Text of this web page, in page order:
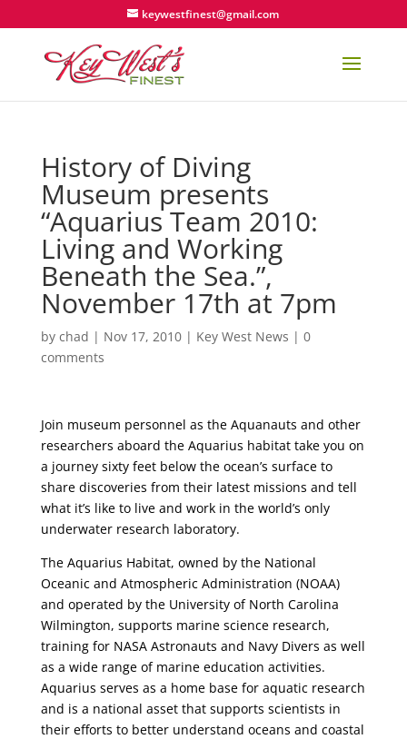
keywestfinest@gmail.com
History of Diving
Museum presents
“Aquarius Team 2010:
Living and Working
Beneath the Sea.”,
November 17th at 7pm
by chad | Nov 17, 2010| Key West News | 0
comments
Join museum personnel as the Aquanauts and other
researchers aboard the Aquarius habitat take you on
a journey sixty feet below the ocean’s surface to
share discoveries from their latest missions and tell
what it’s like to live and work in the world’s only
underwater research laboratory.
The Aquarius Habitat, owned by the National
Oceanic and Atmospheric Administration (NOAA)
and operated by the University of North Carolina
Wilmington, supports marine science research,
training for NASA Astronauts and Navy Divers as well
as a wide range of marine education activities.
Aquarius serves as a home base for aquatic research
and is a national asset that supports scientists in
their efforts to better understand oceans and coastal